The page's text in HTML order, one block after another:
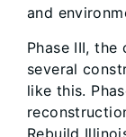
and
Phase III,
several
like this.
Rebuild